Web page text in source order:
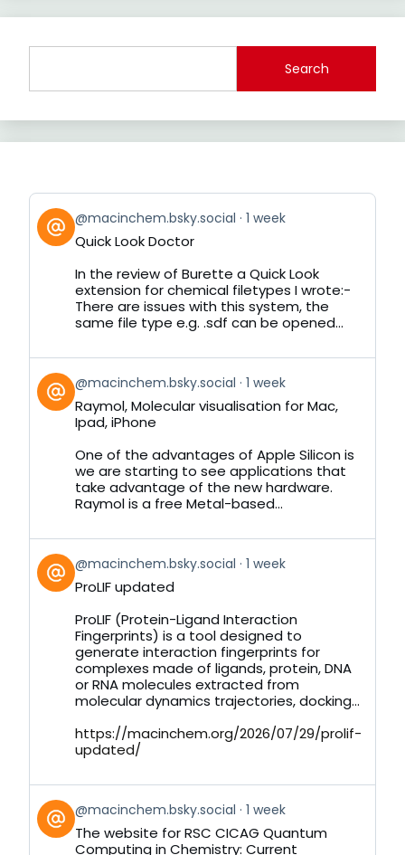
Search
View
post
by
Bluesky
@macinchem.bsky.social 1 week
Quick Look Doctor
In the review of Burette a Quick Look
extension for chemical filetypes I wrote:-
There are issues with this system, the
same file type e.g. .sdf can be opened...
View
post
by
Bluesky
@macinchem.bsky.social 1 week
Raymol, Molecular visualisation for Mac,
Ipad, iPhone
One of the advantages of Apple Silicon is
we are starting to see applications that
take advantage of the new hardware.
Raymol is a free Metal-based...
View
post
by
Bluesky
@macinchem.bsky.social 1 week
ProLIF updated
ProLIF (Protein-Ligand Interaction
Fingerprints) is a tool designed to
generate interaction fingerprints for
complexes made of ligands, protein, DNA
or RNA molecules extracted from
molecular dynamics trajectories, docking...
https://macinchem.org/2026/07/29/prolif-
updated/
View
post
by
@macinchem.bsky.social 1 week
The website for RSC CICAG Quantum
Computing in Chemistry: Current